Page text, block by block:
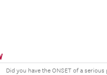
Did you have the ONSET of a